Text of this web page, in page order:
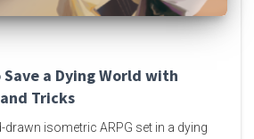
Save a Dying World with
Tricks
drawn isometric ARPG set in a dying